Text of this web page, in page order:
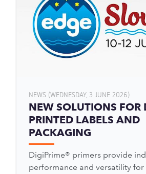
NEWS (WEDNESDAY, 3 JUNE 2026)
NEW SOLUTIONS FOR
PRINTED LABELS AND
PACKAGING
DigiPrime® primers provide
performance and versatility for